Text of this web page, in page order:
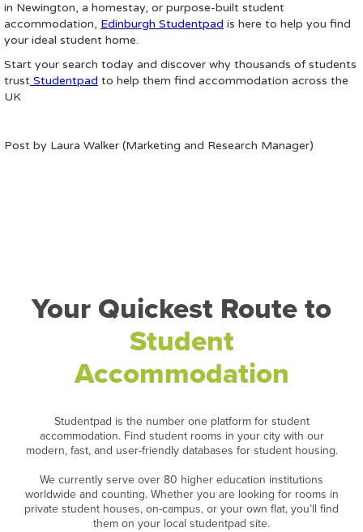
in Newington, a homestay, or purpose-built student
accommodation, Edinburgh Studentpad is here to help you find
your ideal student home.
Start your search today and discover why thousands of students
trust Studentpad to help them find accommodation across the
UK
Post by Laura Walker (Marketing and Research Manager)
Your Quickest Route to
Student
Accommodation
Studentpad is the number one platform for student
accommodation. Find student rooms in your city with our
modern, fast, and user-friendly databases for student housing.
We currently serve over 80 higher education institutions
worldwide and counting. Whether you are looking for rooms in
private student houses, on-campus, or your own flat, you’ll find
them on your local studentpad site.